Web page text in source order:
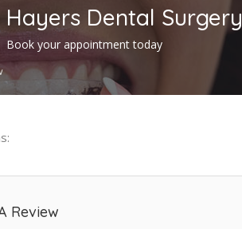
Hayers Dental Surgery
Book your appointment today
Review